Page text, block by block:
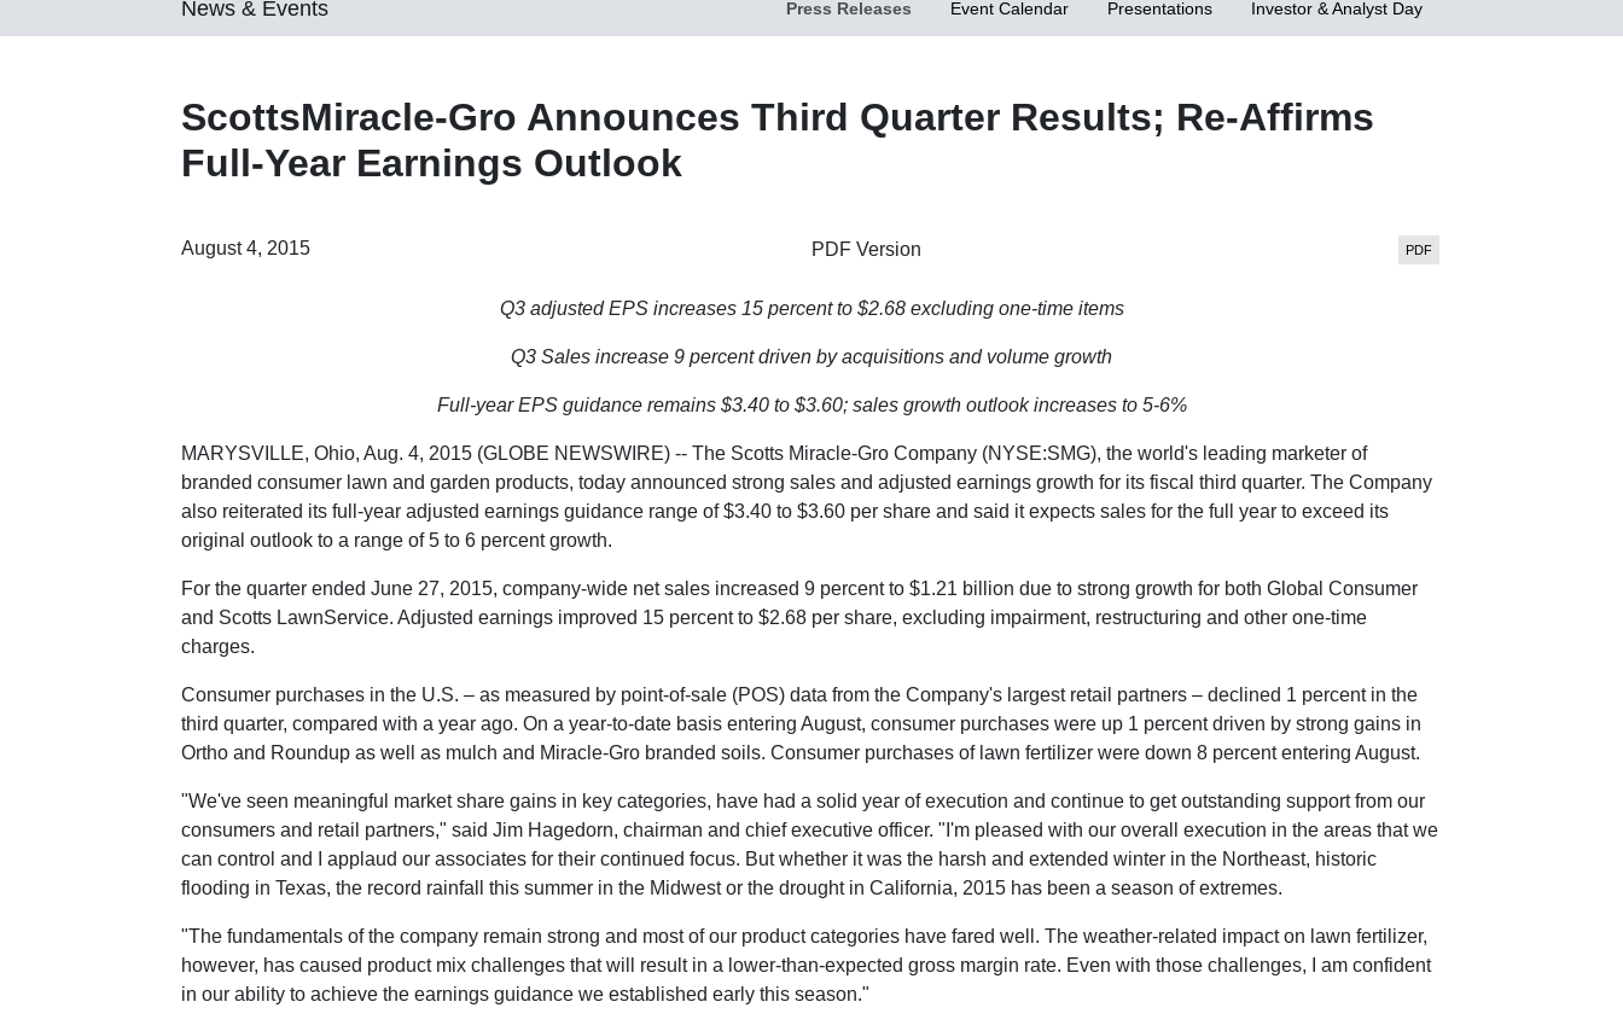
News & Events Press Releases Event Calendar Presentations Investor & Analyst Day
ScottsMiracle-Gro Announces Third Quarter Results; Re-Affirms
Full-Year Earnings Outlook
August 4, 2015 PDF Version
Q3 adjusted EPS increases 15 percent to $2.68excluding one-time items
Q3 Sales increase 9 percent driven by acquisitions and volume growth
Full-year EPS guidance remains $3.40 to $3.60; sales growth outlook increases to 5-6%
MARYSVILLE, Ohio, Aug. 4, 2015 (GLOBE NEWSWIRE) -- The Scotts Miracle-Gro Company (NYSE:SMG), the world's leading marketer of
branded consumer lawn and garden products, today announced strong sales and adjusted earnings growth for its fiscal third quarter. The Company
also reiterated its full-year adjusted earnings guidance range of$3.40 to $3.60 per share and said it expects sales for the full year to exceed its
original outlook to a range of 5 to 6 percent growth.
For the quarter ended June 27, 2015, company-wide net sales increased 9 percent to $1.21 billion due to strong growth for both Global Consumer
and Scotts LawnService. Adjusted earnings improved 15 percent to $2.68 per share, excluding impairment, restructuring and other one-time
charges.
Consumer purchases in the U.S. – as measured by point-of-sale (POS) data from the Company's largest retail partners – declined 1 percent in the
third quarter, compared with a year ago. On a year-to-date basis entering August, consumer purchases were up 1 percent driven by strong gains in
Ortho and Roundup as well as mulch and Miracle-Gro branded soils. Consumer purchases of lawn fertilizer were down 8 percent entering August.
"We've seen meaningful market share gains in key categories, have had a solid year of execution and continue to get outstanding support from our
consumers and retail partners," said Jim Hagedorn, chairman and chief executive officer. "I'm pleased with our overall execution in the areas that we
can control and I applaud our associates for their continued focus. But whether it was the harsh and extended winter in the Northeast, historic
flooding in Texas, the record rainfall this summer in the Midwest or the drought in California, 2015 has been a season of extremes.
"The fundamentals of the company remain strong and most of our product categories have fared well. The weather-related impact on lawn fertilizer,
however, has caused product mix challenges that will result in a lower-than-expected gross margin rate. Even with those challenges, I am confident
in our ability to achieve the earnings guidance we established early this season."